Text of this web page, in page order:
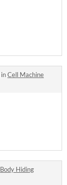
inCell Machine
Body Hiding